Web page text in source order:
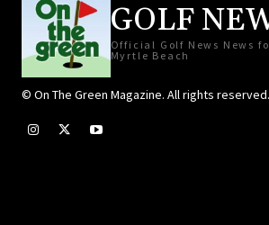
GOLF
Official Golf News News
Myrtle Beach
© On The Green Magazine. All rights reserved.